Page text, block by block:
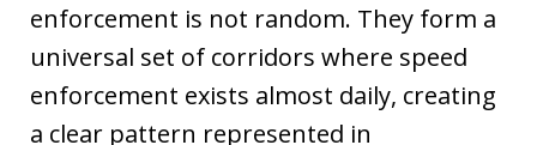
enforcement is not random. They form a
universal set of corridors where speed
enforcement exists almost daily, creating
a clear pattern represented in